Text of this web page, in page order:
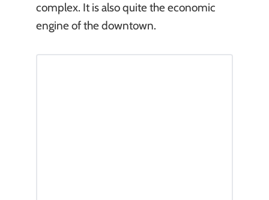
complex. It is also quite the economic
engine of the downtown.